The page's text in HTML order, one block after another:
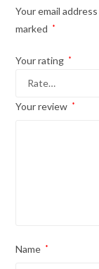
Your email
marked
*
Your rating *
Your review *
Name *